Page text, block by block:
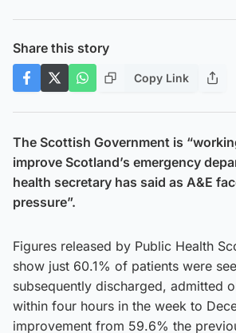
Share this story
Copy Link
The Scottish Government is
improve Scotland’s emergency
health secretary has said as A&E
pressure”.
Figures released by Public Health
show just 60.1% of patients were
subsequently discharged, admitted
within four hours in the week to
improvement from 59.6% the